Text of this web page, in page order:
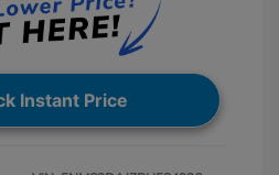
Instant Price